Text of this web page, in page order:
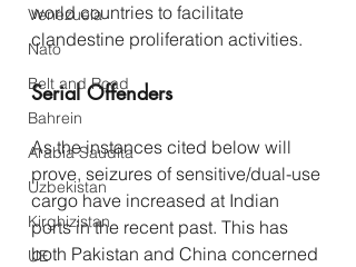
Venezuela
Nato
Belt and Road
Bahrein
Arabia Saudita
Uzbekistan
Kirghizistan
UE
world countries to facilitate
clandestine proliferation activities.
Serial Offenders
As the instances cited below will
prove, seizures of sensitive/dual-use
cargo have increased at Indian
ports in the recent past. This has
both Pakistan and China concerned